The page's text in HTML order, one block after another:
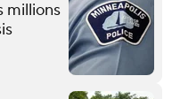
millions